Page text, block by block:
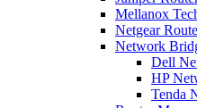
Mellanox
Netgear
Network
Dell
HP
Tenda